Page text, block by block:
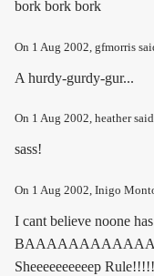
bork bork bork
On 1 Aug 2002 , gfmorris
A hurdy-gurdy-gur...
On 1 Aug 2002, heather
sass!
On 1 Aug 2002, Inigo
I cant believe noone
Sheeeeeeeeeep